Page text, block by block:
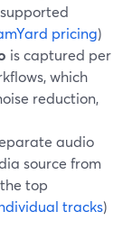
pricing)
is captured per
which
reduction,
audio
source from
top
tracks)